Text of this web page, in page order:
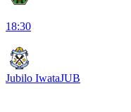
18:30
Jubilo IwataJUB